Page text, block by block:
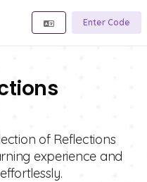
Enter Code
of Reflections
experience and